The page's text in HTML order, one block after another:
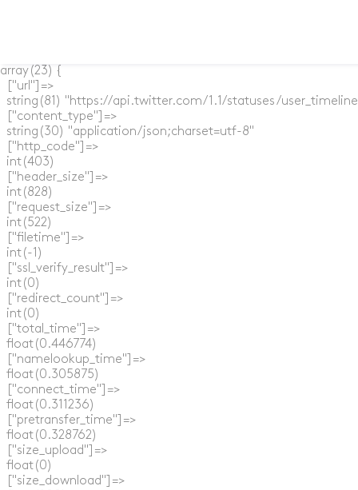
array(23) {
  ["url"]=>
string(81) "https://api.twitter.com/1.1/statuses/
  ["content_type"]=>
  string(30) "application/json;charset=utf-8"
  ["http_code"]=>
  int(403)
  ["header_size"]=>
  int(828)
  ["request_size"]=>
  int(522)
  ["filetime"]=>
  int(-1)
  ["ssl_verify_result"]=>
  int(0)
  ["redirect_count"]=>
  int(0)
  ["total_time"]=>
  float(0.446774)
  ["namelookup_time"]=>
  float(0.305875)
  ["connect_time"]=>
  float(0.311236)
  ["pretransfer_time"]=>
  float(0.328762)
  ["size_upload"]=>
  float(0)
  ["size_download"]=>